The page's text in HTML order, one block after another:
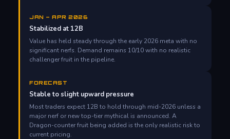
JAN – APR 2026
Stabilized at 12B
Value has held steady through the early 2026 meta with no
significant nerfs. Demand remains 10/10 with no realistic
challenger fruit in the pipeline.
FORECAST
Stable to slight upward pressure
Most traders expect 12B to hold through mid-2026 unless a
major nerf or new top-tier mythical is announced. A
Dragon-counter fruit being added is the only realistic risk to
current pricing.